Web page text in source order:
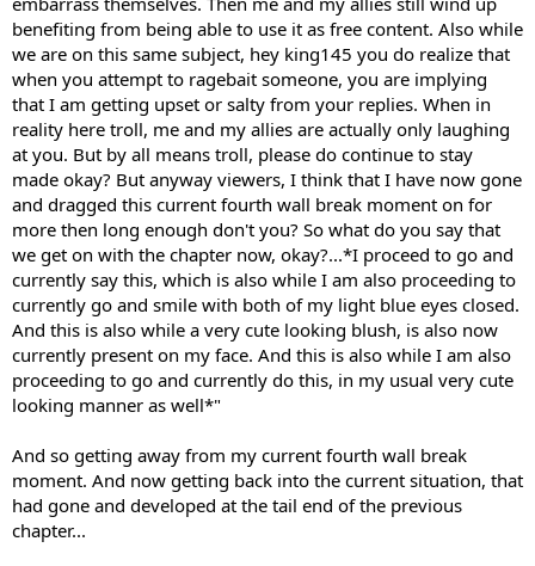
benefiting from being able to use it as free content. Also while
we are on this same subject, hey king145 you do realize that
when you attempt to ragebait someone, you are implying
that I am getting upset or salty from your replies. When in
reality here troll, me and my allies are actually only laughing
at you. But by all means troll, please do continue to stay
made okay? But anyway viewers, I think that I have now gone
and dragged this current fourth wall break moment on for
more then long enough don't you? So what do you say that
we get on with the chapter now, okay?...*I proceed to go and
currently say this, which is also while I am also proceeding to
currently go and smile with both of my light blue eyes closed.
And this is also while a very cute looking blush, is also now
currently present on my face. And this is also while I am also
proceeding to go and currently do this, in my usual very cute
looking manner as well*"
And so getting away from my current fourth wall break
moment. And now getting back into the current situation, that
had gone and developed at the tail end of the previous
chapter...